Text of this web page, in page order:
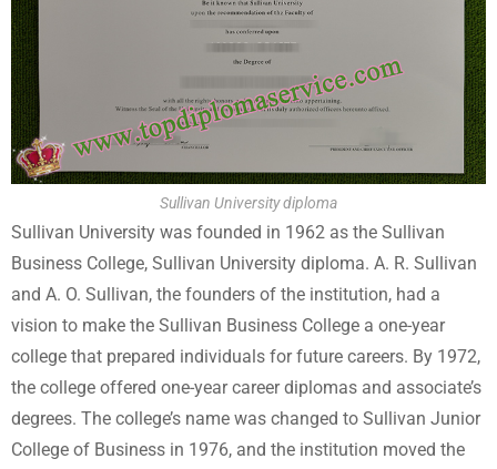
Sullivan University diploma
Sullivan University was founded in 1962 as the Sullivan
Business College, Sullivan University diploma. A. R. Sullivan
and A. O. Sullivan, the founders of the institution, had a
vision to make the Sullivan Business College a one-year
college that prepared individuals for future careers. By 1972,
the college offered one-year career diplomas and associate’s
degrees. The college’s name was changed to Sullivan Junior
College of Business in 1976, and the institution moved the